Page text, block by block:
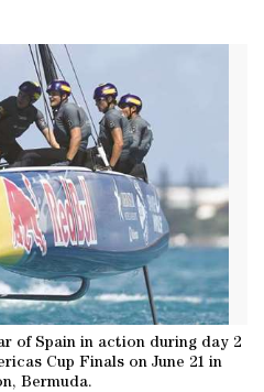
of Spain in action during day 2
Cup Finals on June 21 in
Bermuda.